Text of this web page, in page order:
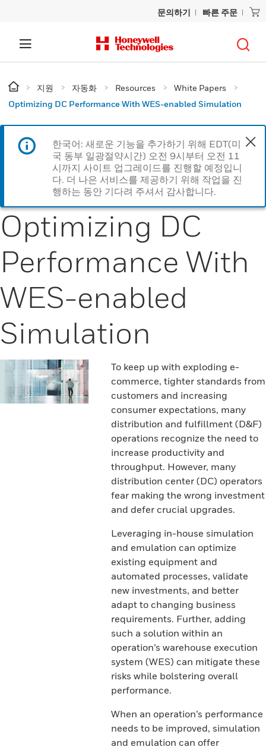
문의하기 빠른 주문
지원 자동화 Resources
White Papers
Optimizing DC Performance With WES-enabled Simulation
한국어: 새로운 기능을 추가하기 위해 EDT(미
국 동부 일광절약시간) 오전 9시부터 오전 11
시까지 사이트 업그레이드를 진행할 예정입니
다. 더 나은 서비스를 제공하기 위해 작업을 진
행하는 동안 기다려 주셔서 감사합니다.
Optimizing DC
Performance With
WES-enabled
Simulation
To keep up with exploding e-
commerce, tighter standards from
customers and increasing
consumer expectations, many
distribution and fulfillment (D&F)
operations recognize the need to
increase productivity and
throughput. However, many
distribution center (DC) operators
fear making the wrong investment
and defer crucial upgrades.
Leveraging in-house simulation
and emulation can optimize
existing equipment and
automated processes, validate
new investments, and better
adapt to changing business
requirements. Further, adding
such a solution within an
operation’s warehouse execution
system (WES) can mitigate these
risks while bolstering overall
performance.
When an operation’s performance
needs to be improved, simulation
and emulation can offer